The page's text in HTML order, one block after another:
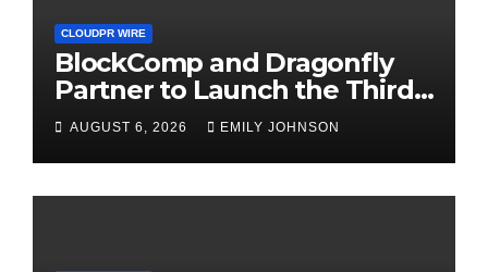
CLOUDPR WIRE
BlockComp and Dragonfly
Partner to Launch the Third
Annual Crypto Compensation
Survey, Setting a New
Standard for Industry
Benchmarks
AUGUST 6, 2026 EMILY JOHNSON